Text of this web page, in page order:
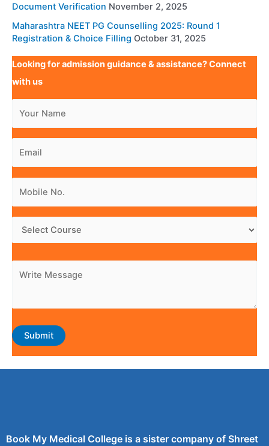
Document Verification November 2, 2025
Maharashtra NEET PG Counselling 2025: Round 1
Registration & Choice Filling October 31, 2025
Looking for admission guidance & assistance? Connect
with us
Book My Medical College is a sister company of Shreet